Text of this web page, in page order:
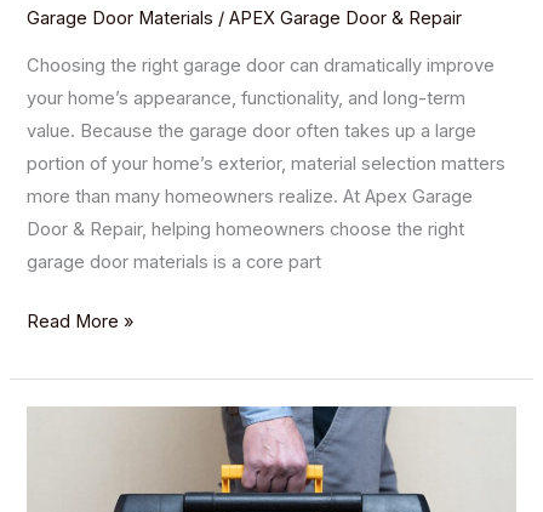
Garage Door Materials /APEX Garage Door & Repair
Choosing the right garage door can dramatically improve
your home’s appearance, functionality, and long-term
value. Because the garage door often takes up a large
portion of your home’s exterior, material selection matters
more than many homeowners realize. At Apex Garage
Door & Repair, helping homeowners choose the right
garage door materials is a core part
Read More »